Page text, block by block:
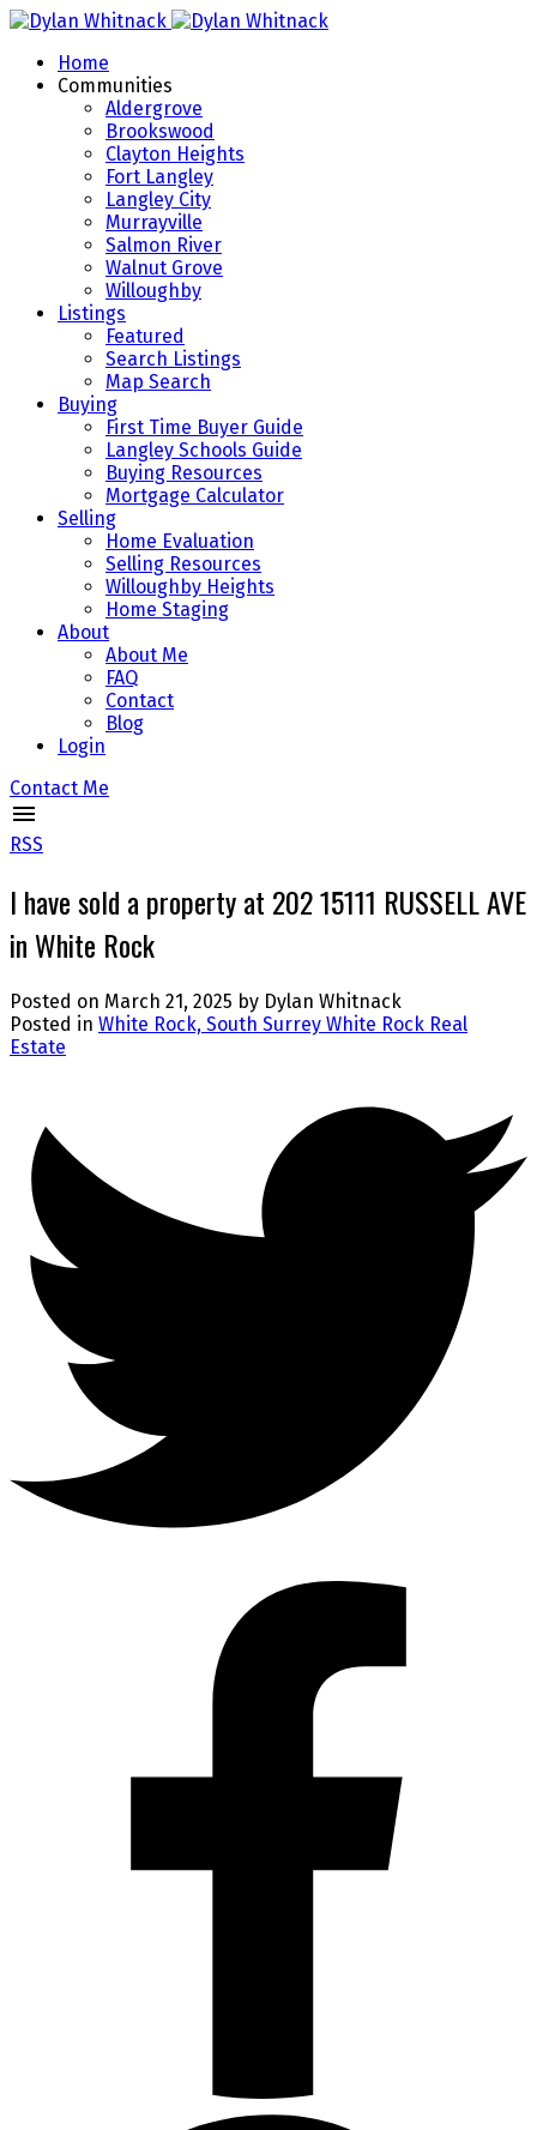
Home
Communities
Aldergrove
Brookswood
Clayton Heights
Fort Langley
Langley City
Murrayville
Salmon River
Walnut Grove
Willoughby
Listings
Featured
Search Listings
Map Search
Buying
First Time Buyer Guide
Langley Schools Guide
Buying Resources
Mortgage Calculator
Selling
Home Evaluation
Selling Resources
Willoughby Heights
Home Staging
About
About Me
FAQ
Contact
Blog
Login
Contact Me
RSS
I have sold a property at 202 15111 RUSSELL AVE
in White Rock
Posted on March 21, 2025 by Dylan Whitnack
Posted in White Rock, South Surrey White Rock Real
Estate